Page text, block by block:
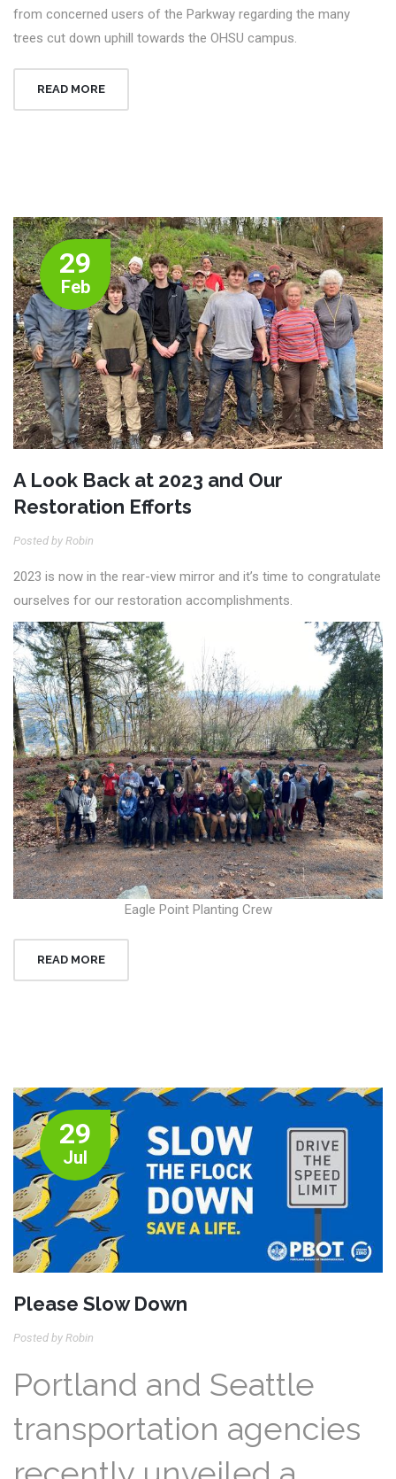
from concerned users of the Parkway regarding the many
trees cut down uphill towards the OHSU campus.
READ MORE
29
Feb
A Look Back at 2023 and Our
Restoration Efforts
Posted by Robin
2023 is now in the rear-view mirror and it’s time to congratulate
ourselves for our restoration accomplishments.
Eagle Point Planting Crew
READ MORE
29
Jul
Please Slow Down
Posted by Robin
Portland and Seattle
transportation agencies